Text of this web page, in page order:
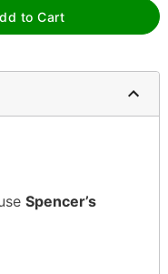
to Cart
Spencer’s
based